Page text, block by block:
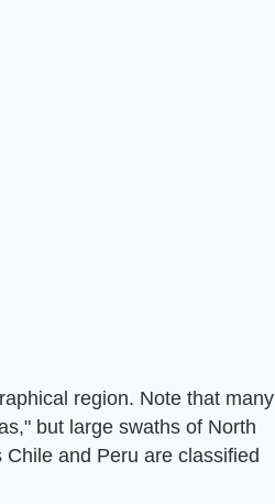
region. Note that many
but large swaths of North
and Peru are classified